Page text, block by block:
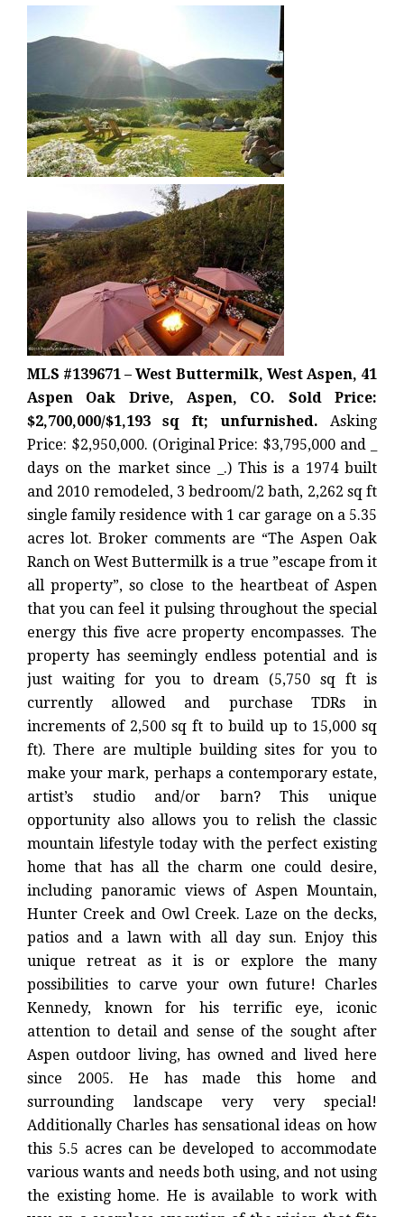
MLS #139671 – West Buttermilk, West Aspen, 41
Aspen Oak Drive, Aspen, CO. Sold Price:
$2,700,000/$1,193 sq ft; unfurnished. Asking
Price: $2,950,000. (Original Price: $3,795,000 and _
days on the market since _.) This is a 1974 built
and 2010 remodeled, 3 bedroom/2 bath, 2,262 sq ft
single family residence with 1 car garage on a 5.35
acres lot. Broker comments are “The Aspen Oak
Ranch on West Buttermilk is a true ”escape from it
all property”, so close to the heartbeat of Aspen
that you can feel it pulsing throughout the special
energy this five acre property encompasses. The
property has seemingly endless potential and is
just waiting for you to dream (5,750 sq ft is
currently allowed and purchase TDRs in
increments of 2,500 sq ft to build up to 15,000 sq
ft). There are multiple building sites for you to
make your mark, perhaps a contemporary estate,
artist’s studio and/or barn? This unique
opportunity also allows you to relish the classic
mountain lifestyle today with the perfect existing
home that has all the charm one could desire,
including panoramic views of Aspen Mountain,
Hunter Creek and Owl Creek. Laze on the decks,
patios and a lawn with all day sun. Enjoy this
unique retreat as it is or explore the many
possibilities to carve your own future! Charles
Kennedy, known for his terrific eye, iconic
attention to detail and sense of the sought after
Aspen outdoor living, has owned and lived here
since 2005. He has made this home and
surrounding landscape very very special!
Additionally Charles has sensational ideas on how
this 5.5 acres can be developed to accommodate
various wants and needs both using, and not using
the existing home. He is available to work with